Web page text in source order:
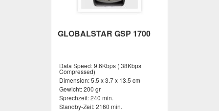
GLOBALSTAR GSP 1700
Data Speed:9.6Kbps ( 38Kbps
Compressed)
Dimension:5.5 x 3.7 x 13.5 cm
Gewicht:200 gr
Sprechzeit:240 min.
Standby-Zeit:2160 min.